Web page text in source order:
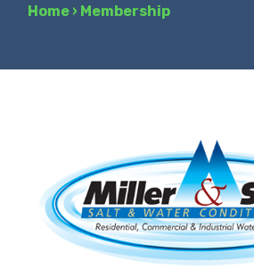
Home › Membership